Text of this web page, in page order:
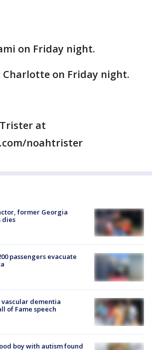
on Friday night.
Charlotte on Friday night.
at
noahtrister
former Georgia
dies
passengers evacuate
dementia
of Fame speech
boy with autism found